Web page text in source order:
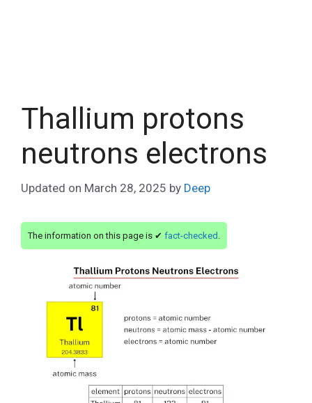
Thallium protons
neutrons electrons
Updated on March 28, 2025 by Deep
The information on this page is ✔ fact-checked